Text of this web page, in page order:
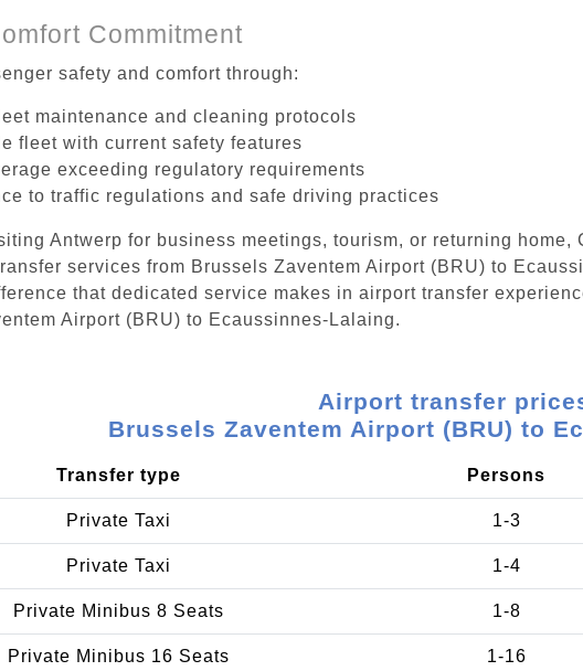
Commitment
safety and comfort through:
maintenance and cleaning protocols
fleet with current safety features
exceeding regulatory requirements
to traffic regulations and safe driving practices
Antwerp for business meetings, tourism, or returning
services from Brussels Zaventem Airport (BRU) to
that dedicated service makes in airport transfer
Airport (BRU) to Ecaussinnes-Lalaing.
Airport transfer
Brussels Zaventem Airport (BRU) to
Transfer type Persons
Private Taxi 1-3
Private Taxi 1-4
Private Minibus 8 Seats 1-8
Private Minibus 16 Seats 1-16